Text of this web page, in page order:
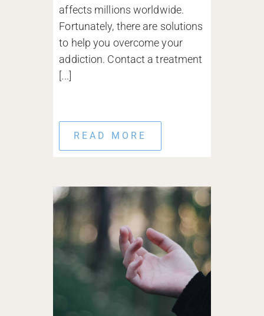
affects millions worldwide.
Fortunately, there are solutions
to help you overcome your
addiction. Contact a treatment
[...]
READ MORE